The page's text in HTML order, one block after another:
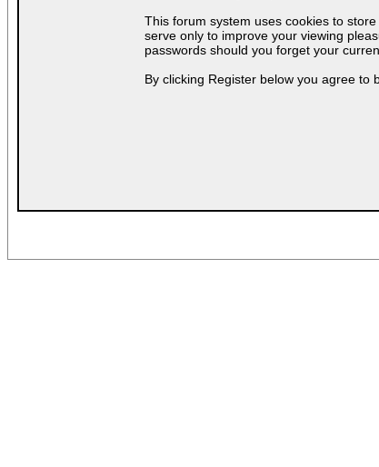
This forum system uses cookies to
serve only to improve your viewing
passwords should you forget your
By clicking Register below you agree to